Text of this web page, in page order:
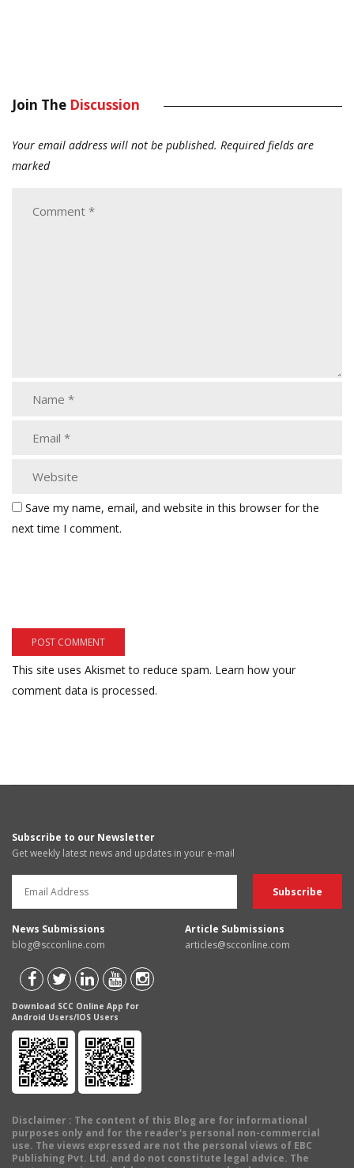
Join The Discussion
Your email address will not be published. Required fields are
marked
Save my name, email, and website in this browser for the
next time I comment.
This site uses Akismet to reduce spam. Learn how your
comment data is processed.
Subscribe to our Newsletter
Get weekly latest news and updates in your e-mail
News Submissions
blog@scconline.com
Article Submissions
articles@scconline.com
Download SCC Online App for
Android Users/IOS Users
Disclaimer : The content of this Blog are for informational
purposes only and for the reader's personal non-commercial
use. The views expressed are not the personal views of EBC
Publishing Pvt. Ltd. and do not constitute legal advice. The